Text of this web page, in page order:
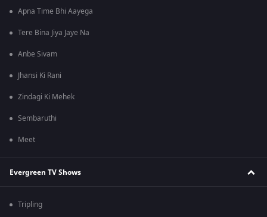
Apna Time Bhi Aayega
Tere Bina Jiya Jaye Na
Anbe Sivam
Jhansi Ki Rani
Zindagi Ki Mehek
Sembaruthi
Meet
Evergreen TV Shows
Tripling